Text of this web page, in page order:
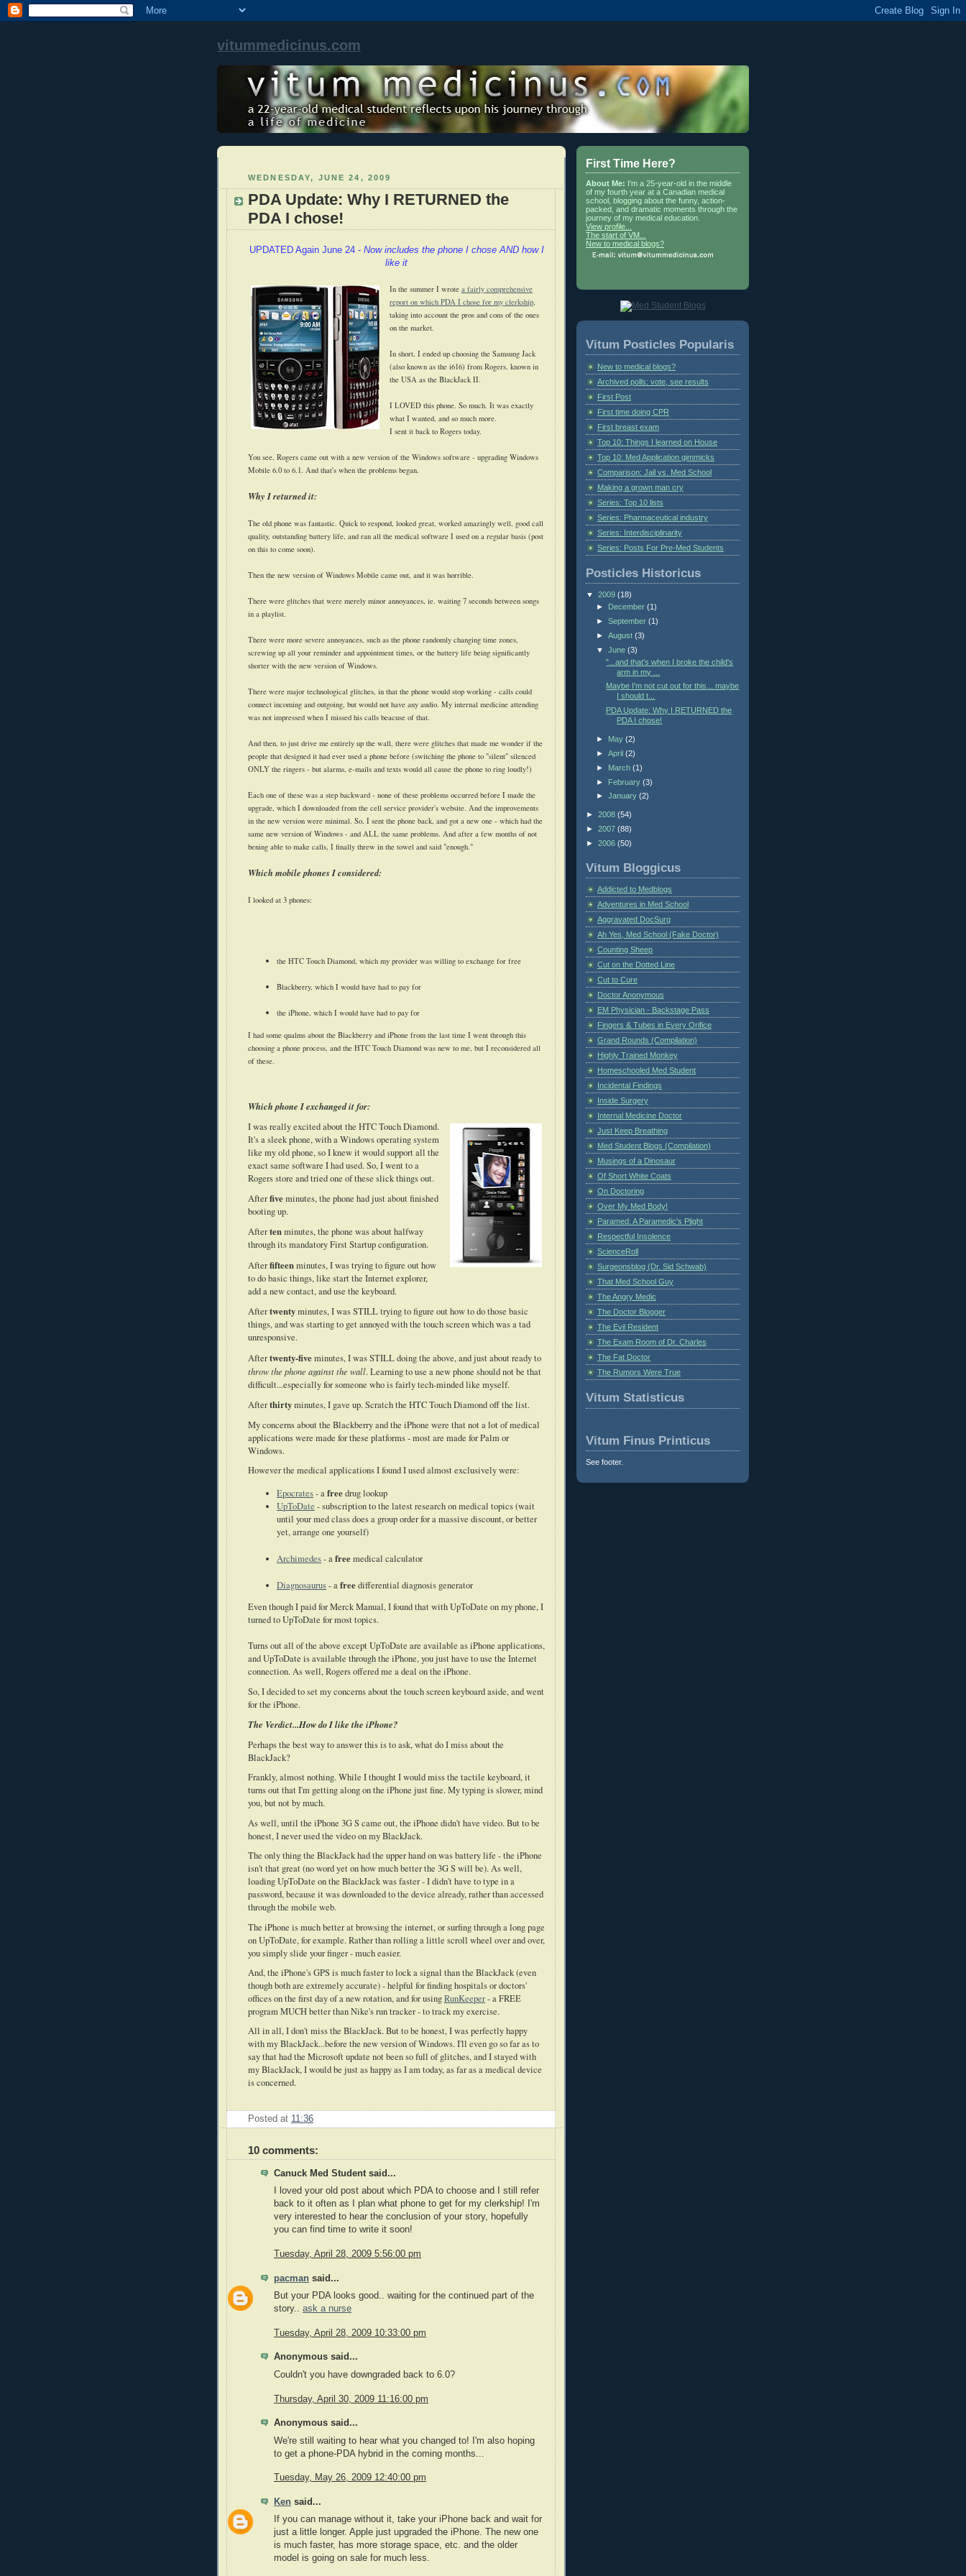
vitummedicinus.com
WEDNESDAY, JUNE 24, 2009
PDA Update: Why I RETURNED the
PDA I chose!
UPDATED Again June 24 - Now includes the phone I chose AND how I
like it
In the summer I wrote a fairly comprehensive
report on which PDA I chose for my clerkship,
taking into account the pros and cons of the ones
on the market.
In short, I ended up choosing the Samsung Jack
(also known as the i616) from Rogers, known in
the USA as the BlackJack II.
I LOVED this phone. So much. It was exactly
what I wanted, and so much more.
I sent it back to Rogers today.
You see, Rogers came out with a new version of the Windows software - upgrading Windows
Mobile 6.0 to 6.1. And that's when the problems began.
Why I returned it:
The old phone was fantastic. Quick to respond, looked great, worked amazingly well, good call
quality, outstanding battery life, and ran all the medical software I used on a regular basis (post
on this to come soon).
Then the new version of Windows Mobile came out, and it was horrible.
There were glitches that were merely minor annoyances, ie. waiting 7 seconds between songs
in a playlist.
There were more severe annoyances, such as the phone randomly changing time zones,
screwing up all your reminder and appointment times, or the battery life being significantly
shorter with the new version of Windows.
There were major technological glitches, in that the phone would stop working - calls could
connect incoming and outgoing, but would not have any audio. My internal medicine attending
was not impressed when I missed his calls beacuse of that.
And then, to just drive me entirely up the wall, there were glitches that made me wonder if the
people that designed it had ever used a phone before (switching the phone to "silent" silenced
ONLY the ringers - but alarms, e-mails and texts would all cause the phone to ring loudly!)
Each one of these was a step backward - none of these problems occurred before I made the
upgrade, which I downloaded from the cell service provider's website. And the improvements
in the new version were minimal. So, I sent the phone back, and got a new one - which had the
same new version of Windows - and ALL the same problems. And after a few months of not
bening able to make calls, I finally threw in the towel and said "enough."
Which mobile phones I considered:
I looked at 3 phones:
the HTC Touch Diamond, which my provider was willing to exchange for free
Blackberry, which I would have had to pay for
the iPhone, which I would have had to pay for
I had some qualms about the Blackberry and iPhone from the last time I went through this
choosing a phone process, and the HTC Touch Diamond was new to me, but I reconsidered all
of these.
Which phone I exchanged it for:
I was really excited about the HTC Touch Diamond.
It's a sleek phone, with a Windows operating system
like my old phone, so I knew it would support all the
exact same software I had used.So, I went to a
Rogers store and tried one of these slick things out.
Afterfiveminutes, the phone had just about finished
booting up.
Aftertenminutes, the phone was about halfway
through its mandatory First Startup configuration.
Afterfifteenminutes, I was trying to figure out how
to do basic things, like start the Internet explorer,
add a new contact, and use the keyboard.
Aftertwentyminutes, I was STILL trying to figure out how to do those basic
things, and was starting to get annoyed with the touch screen which was a tad
unresponsive.
Aftertwenty-fiveminutes, I was STILL doing the above, and just about ready to
throw the phone against the wall. Learning to use a new phone should not be that
difficult...especially for someone who is fairly tech-minded like myself.
Afterthirtyminutes, I gave up. Scratch the HTC Touch Diamond off the list.
My concerns about the Blackberry and the iPhone were that not a lot of medical
applications were made for these platforms - most are made for Palm or
Windows.
However the medical applications I found I used almost exclusively were:
Epocrates- afreedrug lookup
UpToDate - subscription to the latest research on medical topics (wait
until your med class does a group order for a massive discount, or better
yet, arrange one yourself)
Archimedes- afreemedical calculator
Diagnosaurus- afreedifferential diagnosis generator
Even though I paid for Merck Manual, I found that with UpToDate on my phone, I
turned to UpToDate for most topics.
Turns out all of the above except UpToDate are available as iPhone applications,
and UpToDate is available through the iPhone, you just have to use the Internet
connection. As well, Rogers offered me a deal on the iPhone.
So, I decided to set my concerns about the touch screen keyboard aside, and went
for the iPhone.
The Verdict...How do I like the iPhone?
Perhaps the best way to answer this is to ask, what do I miss about the
BlackJack?
Frankly, almost nothing. While I thought I would miss the tactile keyboard, it
turns out that I'm getting along on the iPhone just fine. My typing is slower, mind
you, but not by much.
As well, until the iPhone 3G S came out, the iPhone didn't have video. But to be
honest, I never used the video on my BlackJack.
The only thing the BlackJack had the upper hand on was battery life - the iPhone
isn't that great (no word yet on how much better the 3G S will be). As well,
loading UpToDate on the BlackJack was faster - I didn't have to type in a
password, because it was downloaded to the device already, rather than accessed
through the mobile web.
The iPhone is much better at browsing the internet, or surfing through a long page
on UpToDate, for example. Rather than rolling a little scroll wheel over and over,
you simply slide your finger - much easier.
And, the iPhone's GPS is much faster to lock a signal than the BlackJack (even
though both are extremely accurate) - helpful for finding hospitals or doctors'
offices on the first day of a new rotation, and for usingRunKeeper- a FREE
program MUCH better than Nike's run tracker - to track my exercise.
All in all, I don't miss the BlackJack. But to be honest, I was perfectly happy
with my BlackJack...before the new version of Windows. I'll even go so far as to
say that had the Microsoft update not been so full of glitches, and I stayed with
my BlackJack, I would be just as happy as I am today, as far as a medical device
is concerned.
Posted at 11:36
10 comments:
Canuck Med Student said...
I loved your old post about which PDA to choose and I still refer
back to it often as I plan what phone to get for my clerkship! I'm
very interested to hear the conclusion of your story, hopefully
you can find time to write it soon!
Tuesday, April 28, 2009 5:56:00 pm
pacman said...
But your PDA looks good.. waiting for the continued part of the
story.. ask a nurse
Tuesday, April 28, 2009 10:33:00 pm
Anonymous said...
Couldn't you have downgraded back to 6.0?
Thursday, April 30, 2009 11:16:00 pm
Anonymous said...
We're still waiting to hear what you changed to! I'm also hoping
to get a phone-PDA hybrid in the coming months...
Tuesday, May 26, 2009 12:40:00 pm
Ken said...
If you can manage without it, take your iPhone back and wait for
just a little longer. Apple just upgraded the iPhone. The new one
is much faster, has more storage space, etc. and the older
model is going on sale for much less.
First Time Here?
About Me: I'm a 25-year-old in the middle
of my fourth year at a Canadian medical
school, blogging about the funny, action-
packed, and dramatic moments through the
journey of my medical education.
View profile...
The start of VM...
New to medical blogs?
Vitum Posticles Popularis
New to medical blogs?
Archived polls: vote, see results
First Post
First time doing CPR
First breast exam
Top 10: Things I learned on House
Top 10: Med Application gimmicks
Comparison: Jail vs. Med School
Making a grown man cry
Series: Top 10 lists
Series: Pharmaceutical industry
Series: Interdisciplinarity
Series: Posts For Pre-Med Students
Posticles Historicus
▼ 2009 (18)
►
December (1)
► September (1)
► August (3)
▼ June (3)
"...and that's when I broke the child's
arm in my ...
Maybe I'm not cut out for this... maybe
I should t...
PDA Update: Why I RETURNED the
PDA I chose!
► May (2)
► April (2)
►
March (1)
►
February (3)
► January (2)
► 2008 (54)
► 2007 (88)
► 2006 (50)
Vitum Bloggicus
Addicted to Medblogs
Adventures in Med School
Aggravated DocSurg
Ah Yes, Med School (Fake Doctor)
Counting Sheep
Cut on the Dotted Line
Cut to Cure
Doctor Anonymous
EM Physician - Backstage Pass
Fingers & Tubes in Every Orifice
Grand Rounds (Compilation)
Highly Trained Monkey
Homeschooled Med Student
Incidental Findings
Inside Surgery
Internal Medicine Doctor
Just Keep Breathing
Med Student Blogs (Compilation)
Musings of a Dinosaur
Of Short White Coats
On Doctoring
Over My Med Body!
Paramed: A Paramedic's Plight
Respectful Insolence
ScienceRoll
Surgeonsblog (Dr. Sid Schwab)
That Med School Guy
The Angry Medic
The Doctor Blogger
The Evil Resident
The Exam Room of Dr. Charles
The Fat Doctor
The Rumors Were True
Vitum Statisticus
Vitum Finus Printicus
See footer.